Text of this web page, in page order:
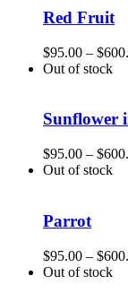
Red Fruit
$95.00 – $
Out of stock
Sunflower
$95.00 – $
Out of stock
Parrot
$95.00 – $
Out of stock